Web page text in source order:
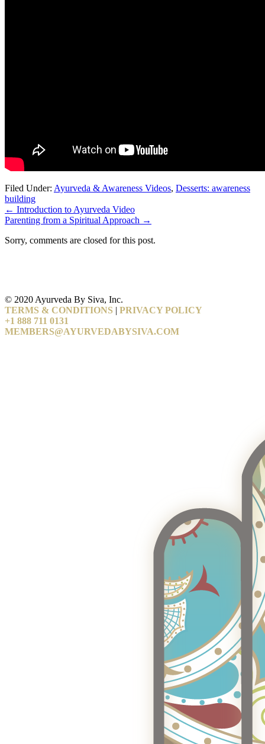
Filed Under: Ayurveda & Awareness Videos, Desserts: awareness
building
← Introduction to Ayurveda Video
Parenting from a Spiritual Approach →
Sorry, comments are closed for this post.
© 2020 Ayurveda By Siva, Inc.
TERMS & CONDITIONS | PRIVACY POLICY
+1 888 711 0131
MEMBERS@AYURVEDABYSIVA.COM